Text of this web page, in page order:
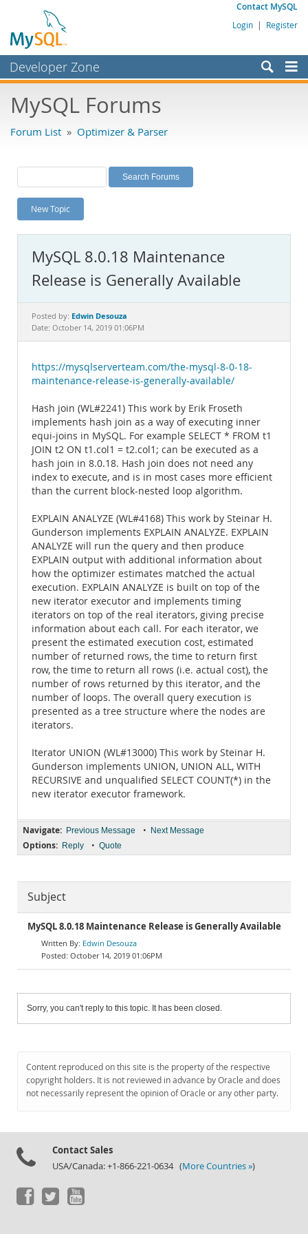
Contact MySQL
Login | Register
Developer Zone
Bugs
Labs
Planet MySQL
News and Events
MySQL.com
Downloads
Documentation
MySQL Forums
Forum List » Optimizer & Parser
New Topic
MySQL 8.0.18 Maintenance
Release is Generally Available
Posted by: Edwin Desouza
Date: October 14, 2019 01:06PM
https://mysqlserverteam.com/the-mysql-8-0-18-
maintenance-release-is-generally-available/
Hash join (WL#2241) This work by Erik Froseth
implements hash join as a way of executing inner
equi-joins in MySQL. For example SELECT * FROM t1
JOIN t2 ON t1.col1 = t2.col1; can be executed as a
hash join in 8.0.18. Hash join does not need any
index to execute, and is in most cases more efficient
than the current block-nested loop algorithm.
EXPLAIN ANALYZE (WL#4168) This work by Steinar H.
Gunderson implements EXPLAIN ANALYZE. EXPLAIN
ANALYZE will run the query and then produce
EXPLAIN output with additional information about
how the optimizer estimates matched the actual
execution. EXPLAIN ANALYZE is built on top of the
new iterator executor and implements timing
iterators on top of the real iterators, giving precise
information about each call. For each iterator, we
present the estimated execution cost, estimated
number of returned rows, the time to return first
row, the time to return all rows (i.e. actual cost), the
number of rows returned by this iterator, and the
number of loops. The overall query execution is
presented as a tree structure where the nodes are
iterators.
Iterator UNION (WL#13000) This work by Steinar H.
Gunderson implements UNION, UNION ALL, WITH
RECURSIVE and unqualified SELECT COUNT(*) in the
new iterator executor framework.
Navigate: Previous Message • Next Message
Options: Reply • Quote
Subject
MySQL 8.0.18 Maintenance Release is Generally Available
Edwin Desouza
October 14, 2019 01:06PM
Sorry, you can't reply to this topic. It has been closed.
Content reproduced on this site is the property of the respective
copyright holders. It is not reviewed in advance by Oracle and does
not necessarily represent the opinion of Oracle or any other party.
Contact Sales
USA/Canada: +1-866-221-0634 (More Countries »)